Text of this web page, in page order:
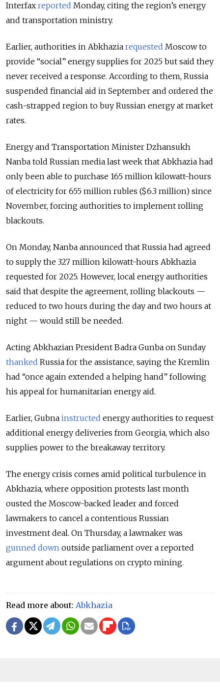
Interfax reported Monday, citing the region’s energy
and transportation ministry.
Earlier, authorities in Abkhazia requested Moscow to
provide “social” energy supplies for 2025 but said they
never received a response. According to them, Russia
suspended financial aid in September and ordered the
cash-strapped region to buy Russian energy at market
rates.
Energy and Transportation Minister Dzhansukh
Nanba told Russian media last week that Abkhazia had
only been able to purchase 165 million kilowatt-hours
of electricity for 655 million rubles ($6.3 million) since
November, forcing authorities to implement rolling
blackouts.
On Monday, Nanba announced that Russia had agreed
to supply the 327 million kilowatt-hours Abkhazia
requested for 2025. However, local energy authorities
said that despite the agreement, rolling blackouts —
reduced to two hours during the day and two hours at
night — would still be needed.
Acting Abkhazian President Badra Gunba on Sunday
thanked Russia for the assistance, saying the Kremlin
had “once again extended a helping hand” following
his appeal for humanitarian energy aid.
Earlier, Gubna instructed energy authorities to request
additional energy deliveries from Georgia, which also
supplies power to the breakaway territory.
The energy crisis comes amid political turbulence in
Abkhazia, where opposition protests last month
ousted the Moscow-backed leader and forced
lawmakers to cancel a contentious Russian
investment deal. On Thursday, a lawmaker was
gunned down outside parliament over a reported
argument about regulations on crypto mining.
Read more about: Abkhazia